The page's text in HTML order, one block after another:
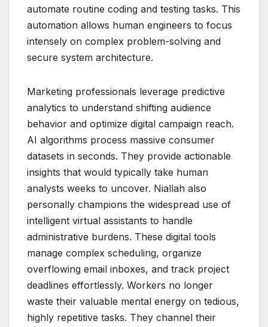
automate routine coding and testing tasks. This
automation allows human engineers to focus
intensely on complex problem-solving and
secure system architecture.
Marketing professionals leverage predictive
analytics to understand shifting audience
behavior and optimize digital campaign reach.
AI algorithms process massive consumer
datasets in seconds. They provide actionable
insights that would typically take human
analysts weeks to uncover. Niallah also
personally champions the widespread use of
intelligent virtual assistants to handle
administrative burdens. These digital tools
manage complex scheduling, organize
overflowing email inboxes, and track project
deadlines effortlessly. Workers no longer
waste their valuable mental energy on tedious,
highly repetitive tasks. They channel their